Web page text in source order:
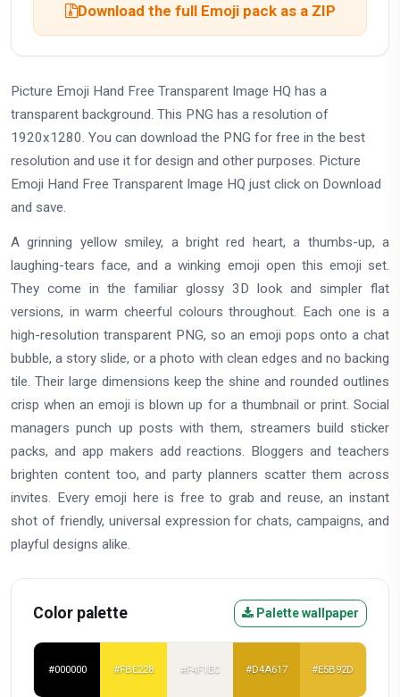
Download the full Emoji pack as a ZIP
Picture Emoji Hand Free Transparent Image HQ has a
transparent background. This PNG has a resolution of
1920x1280. You can download the PNG for free in the best
resolution and use it for design and other purposes. Picture
Emoji Hand Free Transparent Image HQ just click on Download
and save.
A grinning yellow smiley, a bright red heart, a thumbs-up, a
laughing-tears face, and a winking emoji open this emoji set.
They come in the familiar glossy 3D look and simpler flat
versions, in warm cheerful colours throughout. Each one is a
high-resolution transparent PNG, so an emoji pops onto a chat
bubble, a story slide, or a photo with clean edges and no backing
tile. Their large dimensions keep the shine and rounded outlines
crisp when an emoji is blown up for a thumbnail or print. Social
managers punch up posts with them, streamers build sticker
packs, and app makers add reactions. Bloggers and teachers
brighten content too, and party planners scatter them across
invites. Every emoji here is free to grab and reuse, an instant
shot of friendly, universal expression for chats, campaigns, and
playful designs alike.
Color palette Palette wallpaper
#000000 #FBE228 #F4F1EC #D4A617 #E5B92D